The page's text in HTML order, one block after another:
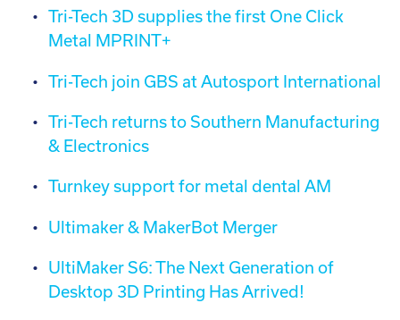
Tri-Tech 3D supplies the first One Click
Metal MPRINT+
Tri-Tech join GBS at Autosport International
Tri-Tech returns to Southern Manufacturing
& Electronics
Turnkey support for metal dental AM
Ultimaker & MakerBot Merger
UltiMaker S6: The Next Generation of
Desktop 3D Printing Has Arrived!